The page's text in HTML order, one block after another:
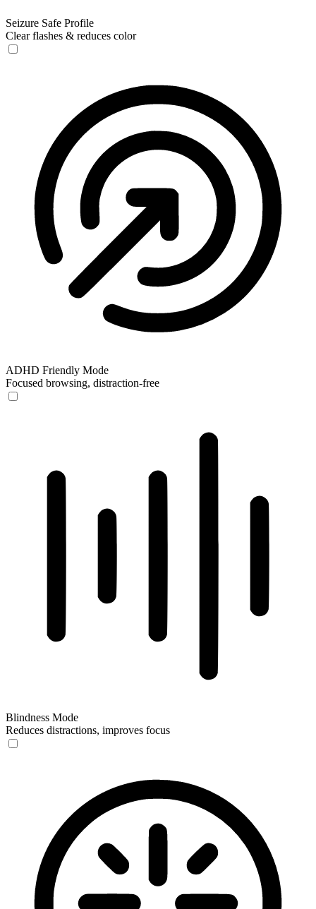
Seizure Safe Profile
Clear flashes & reduces color
ADHD Friendly Mode
Focused browsing, distraction-free
Blindness Mode
Reduces distractions, improves focus